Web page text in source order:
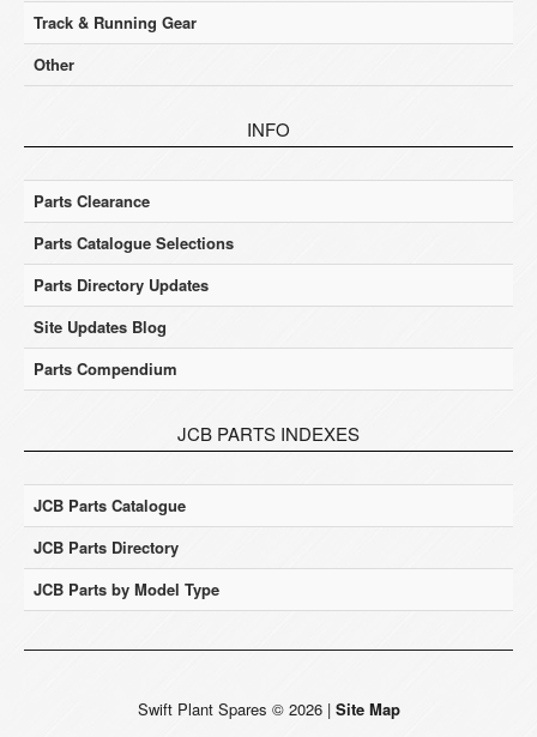
Track & Running Gear
Other
INFO
Parts Clearance
Parts Catalogue Selections
Parts Directory Updates
Site Updates Blog
Parts Compendium
JCB PARTS INDEXES
JCB Parts Catalogue
JCB Parts Directory
JCB Parts by Model Type
Swift Plant Spares © 2026| Site Map